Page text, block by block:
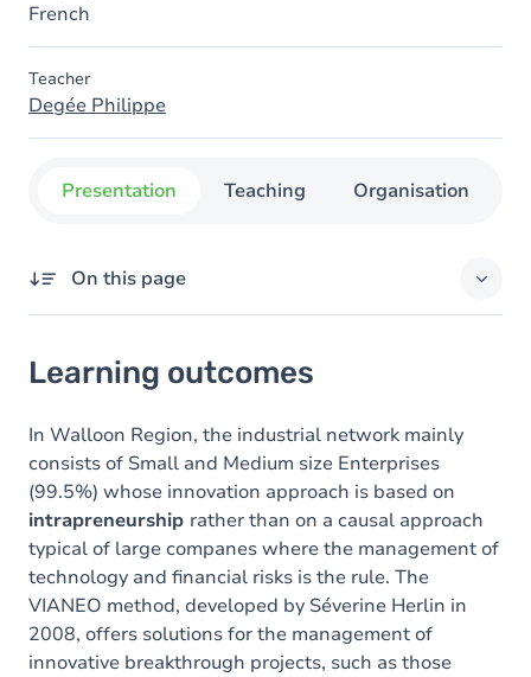
French
Teacher
Degée Philippe
Presentation Teaching Organisation
On this page
Goals
Content
Learning outcomes
In Walloon Region, the industrial network mainly
consists of Small and Medium size Enterprises
(99.5%) whose innovation approach is based on
intrapreneurship rather than on a causal approach
typical of large companes wherethe management of
technology and financial risks is the rule. The
VIANEO method, developed by Séverine Herlin in
2008, offers solutions for the management of
innovative breakthrough projects, such as those